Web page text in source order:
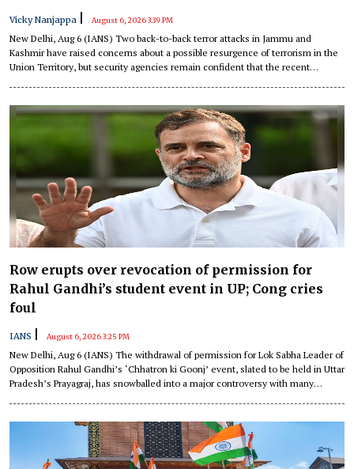
Vicky Nanjappa August 6, 2026 3:39 PM
New Delhi, Aug 6 (IANS) Two back-to-back terror attacks in Jammu and
Kashmir have raised concerns about a possible resurgence of terrorism in the
Union Territory, but security agencies remain confident that the recent
Row erupts over revocation of permission for
Rahul Gandhi’s student event in UP; Cong cries
foul
IANS August 6, 2026 3:25 PM
New Delhi, Aug 6 (IANS) The withdrawal of permission for Lok Sabha Leader of
Opposition Rahul Gandhi’s ‘Chhatron ki Goonj’ event, slated to be held in Uttar
Pradesh’s Prayagraj, has snowballed into a major controversy with many